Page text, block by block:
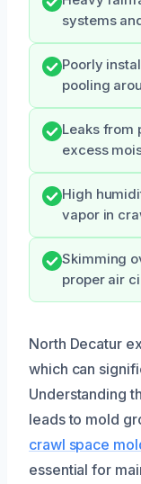
systems
Poorly
pooling
Leaks from
excess
High
vapor in
Skimming
proper air
North Decatur
which can
Understanding
leads to mold
crawl space
essential for